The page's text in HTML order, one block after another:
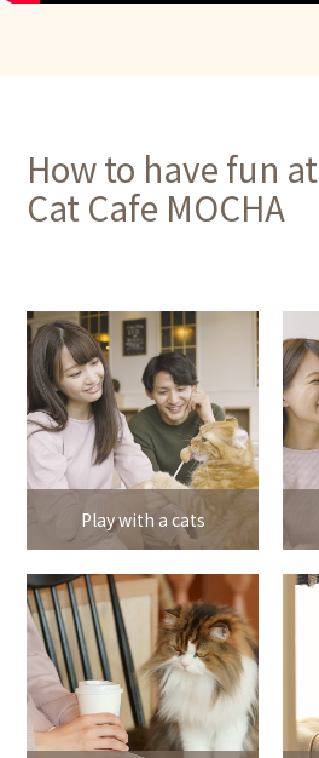
How to have fun at
Cat Cafe MOCHA
Play with a cats